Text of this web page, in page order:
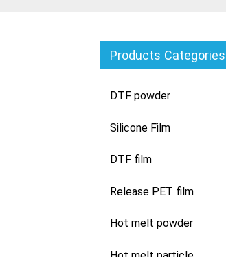
Products Categories
DTF powder
Silicone Film
DTF film
Release PET film
Hot melt powder
Loading...
Loading...